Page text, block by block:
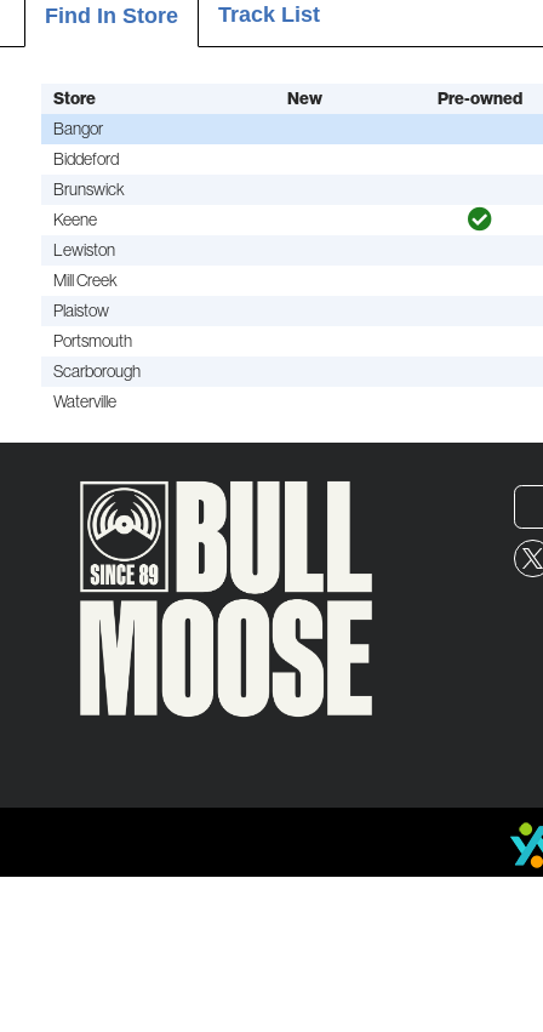
Find In Store Track List
Store New
Pre-owned
Bangor
Biddeford
Brunswick
Keene
Lewiston
Mill Creek
Plaistow
Portsmouth
Scarborough
Waterville